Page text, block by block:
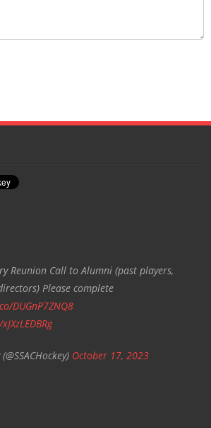
Reunion Call to Alumni (past players,
Please complete
DUGnP7ZNQ8
October 17, 2023